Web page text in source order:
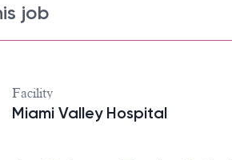
job
Facility
Miami Valley Hospital